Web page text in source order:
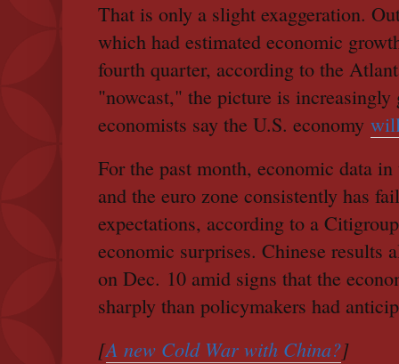
That is only a slight exaggeration.
which had estimated economic
fourth quarter, according to the
"nowcast," the picture is
economists say the U.S. economy
For the past month, economic data
and the euro zone consistently has
expectations, according to a
economic surprises. Chinese results
on Dec. 10 amid signs that the
sharply than policymakers had
[A new Cold War with China?]